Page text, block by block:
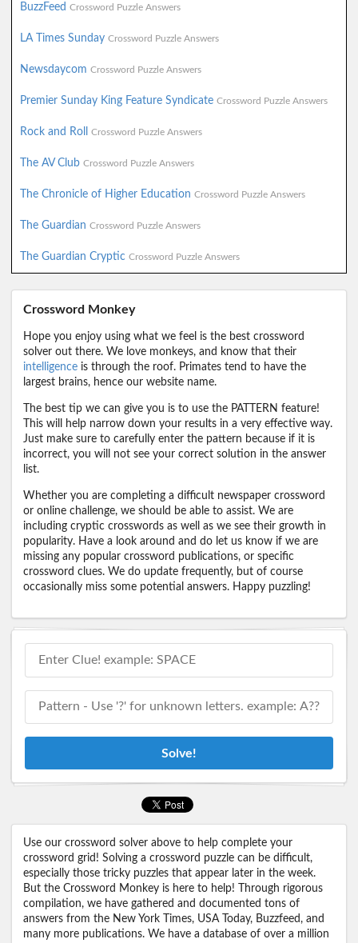
BuzzFeed Crossword Puzzle Answers
LA Times Sunday Crossword Puzzle Answers
Newsdaycom Crossword Puzzle Answers
Premier Sunday King Feature Syndicate Crossword Puzzle Answers
Rock and Roll Crossword Puzzle Answers
The AV Club Crossword Puzzle Answers
The Chronicle of Higher Education Crossword Puzzle Answers
The Guardian Crossword Puzzle Answers
The Guardian Cryptic Crossword Puzzle Answers
Crossword Monkey
Hope you enjoy using what we feel is the best crossword
solver out there. We love monkeys, and know that their
intelligence is through the roof. Primates tend to have the
largest brains, hence our website name.
The best tip we can give you is to use the PATTERN feature!
This will help narrow down your results in a very effective way.
Just make sure to carefully enter the pattern because if it is
incorrect, you will not see your correct solution in the answer
list.
Whether you are completing a difficult newspaper crossword
or online challenge, we should be able to assist. We are
including cryptic crosswords as well as we see their growth in
popularity. Have a look around and do let us know if we are
missing any popular crossword publications, or specific
crossword clues. We do update frequently, but of course
occasionally miss some potential answers. Happy puzzling!
Solve!
Use our crossword solver above to help complete your
crossword grid! Solving a crossword puzzle can be difficult,
especially those tricky puzzles that appear later in the week.
But the Crossword Monkey is here to help! Through rigorous
compilation, we have gathered and documented tons of
answers from the New York Times, USA Today, Buzzfeed, and
many more publications. We have a database of over a million